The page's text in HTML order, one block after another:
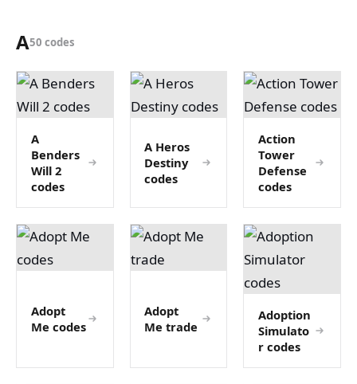
A50 codes
A
Benders
Will 2
codes
A Heros
Destiny
codes
Action
Tower
Defense
codes
Adopt
Me codes
Adopt
Me trade
Adoption
Simulato
r codes